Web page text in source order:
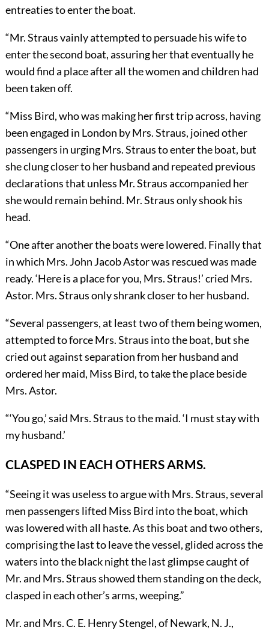
entreaties to enter the boat.
“Mr. Straus vainly attempted to persuade his wife to
enter thesecond boat, assuring her that eventually he
would find a place after all the women and children had
been taken off.
“Miss Bird, who was making her first trip across, having
been engaged in London by Mrs. Straus, joined other
passengers in urging Mrs. Straus to enter the boat, but
she clung closer to her husband and repeated previous
declarations that unless Mr. Straus accompanied her
she would remain behind. Mr. Straus only shook his
head.
“One after another the boats were lowered. Finally that
in which Mrs. John Jacob Astor was rescued was made
ready. ‘Here is a place for you, Mrs. Straus!’ cried Mrs.
Astor. Mrs. Straus only shrank closer to her husband.
“Several passengers, at least two of them being women,
attempted to force Mrs. Straus into the boat, but she
cried out against separation from her husband and
ordered her maid, Miss Bird, to take the place beside
Mrs. Astor.
“‘You go,’ said Mrs. Straus to the maid. ‘I must stay with
my husband.’
CLASPED IN EACH OTHERS ARMS.
“Seeing it was useless to argue with Mrs. Straus, several
men passengers lifted Miss Bird into the boat, which
was lowered with all haste. As this boat and two others,
comprising the last to leave the vessel, glided across the
waters into the black night the last glimpse caught of
Mr. and Mrs. Straus showed them standing on the deck,
clasped in each other’s arms, weeping.”
Mr. and Mrs. C. E. Henry Stengel, of Newark, N. J.,